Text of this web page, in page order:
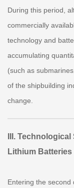
During this period,
commercially
technology and
accumulating
(such as
of the shipbuilding
change.
III.
Lithium
Entering the second